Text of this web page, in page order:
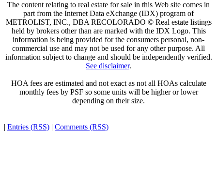
The content relating to real estate for sale in this Web site comes in
part from the Internet Data eXchange (IDX) program of
METROLIST, INC., DBA RECOLORADO © Real estate listings
held by brokers other than are marked with the IDX Logo. This
information is being provided for the consumers personal, non-
commercial use and may not be used for any other purpose. All
information subject to change and should be independently verified.
See disclaimer.
HOA fees are estimated and not exact as not all HOAs calculate
monthly fees by PSF so some units will be higher or lower
depending on their size.
| Entries (RSS) | Comments (RSS)